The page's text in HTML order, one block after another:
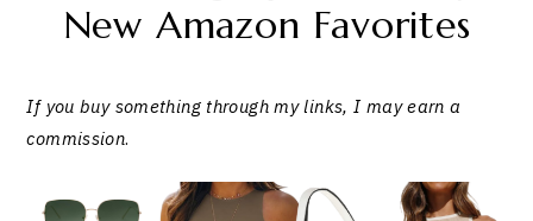
New Amazon Favorites
If you buy something through my links, I may earn a
commission.